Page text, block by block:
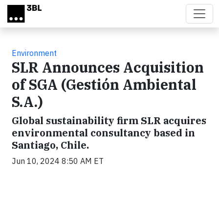
Skip to main content
Environment
SLR Announces Acquisition
of SGA (Gestión Ambiental
S.A.)
Global sustainability firm SLR acquires
environmental consultancy based in
Santiago, Chile.
Jun 10, 2024 8:50 AM ET